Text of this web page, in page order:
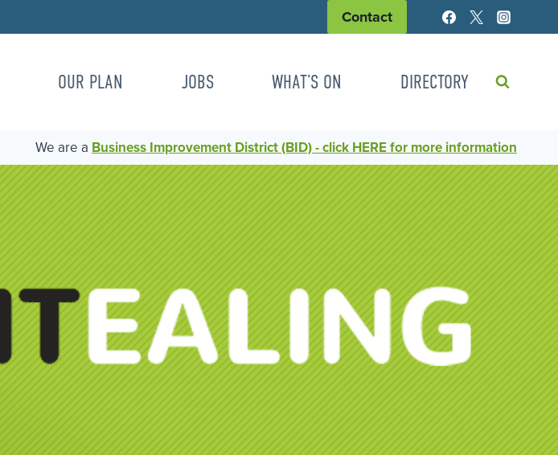
Contact
OUR PLAN JOBS WHAT’S ON DIRECTORY
We are a Business Improvement District (BID) - click HERE for more information